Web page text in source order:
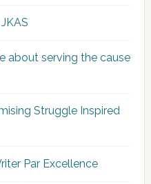
about serving the cause
Struggle Inspired
Par Excellence